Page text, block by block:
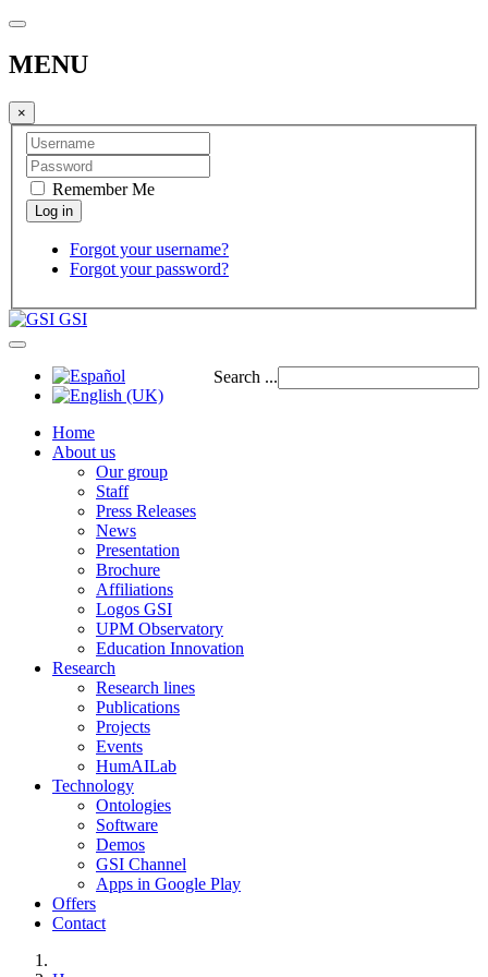
MENU
×
Remember Me
Forgot your username?
Forgot your password?
GSI
Search ...
Home
About us
Our group
Staff
Press Releases
News
Presentation
Brochure
Affiliations
Logos GSI
UPM Observatory
Education Innovation
Research
Research lines
Publications
Projects
Events
HumAILab
Technology
Ontologies
Software
Demos
GSI Channel
Apps in Google Play
Offers
Contact